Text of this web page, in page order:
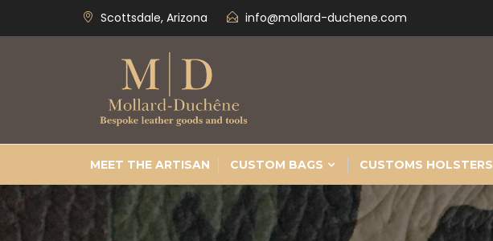
Scottsdale, Arizona info@mollard-duchene.com
MEET THE ARTISAN CUSTOM BAGS CUSTOMS HOLSTERS